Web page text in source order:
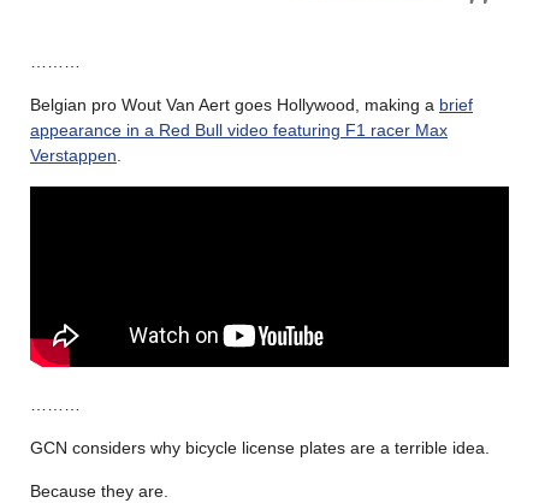
Belgian pro Wout Van Aert goes Hollywood, making a brief
appearance in a Red Bull video featuring F1 racer Max
Verstappen
GCN considers why bicycle license plates are a terrible idea.
Because they are.